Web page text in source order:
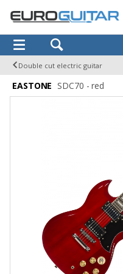
Double cut electric guitar
EASTONE SDC70 - red